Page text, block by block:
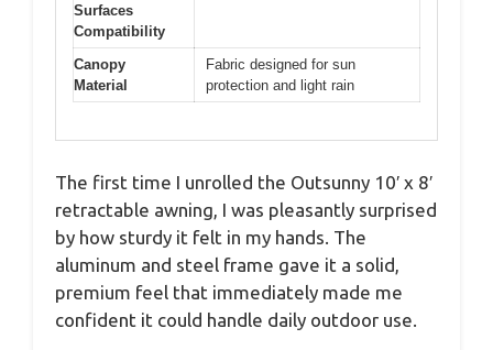
Surfaces
Compatibility
Canopy
Material
Fabric designed for sun
protection and light rain
The first time I unrolled the Outsunny 10′ x 8′
retractable awning, I was pleasantly surprised
by how sturdy it felt in my hands. The
aluminum and steel frame gave it a solid,
premium feel that immediately made me
confident it could handle daily outdoor use.